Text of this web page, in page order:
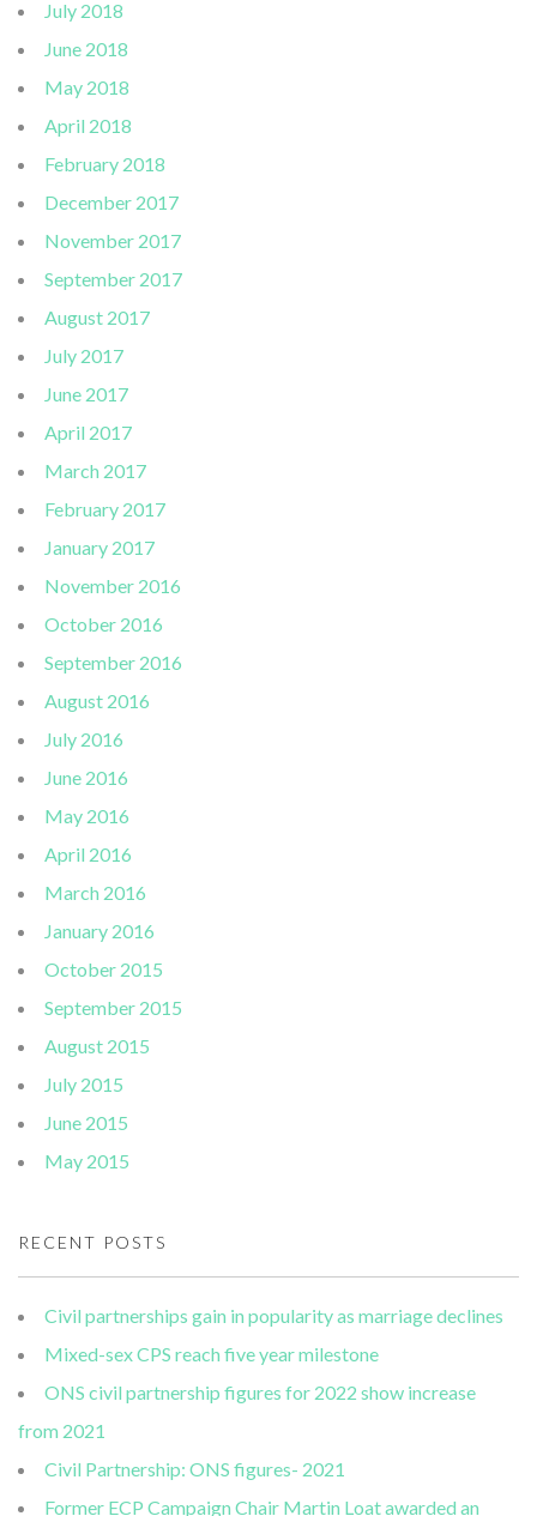
July 2018
June 2018
May 2018
April 2018
February 2018
December 2017
November 2017
September 2017
August 2017
July 2017
June 2017
April 2017
March 2017
February 2017
January 2017
November 2016
October 2016
September 2016
August 2016
July 2016
June 2016
May 2016
April 2016
March 2016
January 2016
October 2015
September 2015
August 2015
July 2015
June 2015
May 2015
RECENT POSTS
Civil partnerships gain in popularity as marriage declines
Mixed-sex CPS reach five year milestone
ONS civil partnership figures for 2022 show increase
from 2021
Civil Partnership: ONS figures- 2021
Former ECP Campaign Chair Martin Loat awarded an